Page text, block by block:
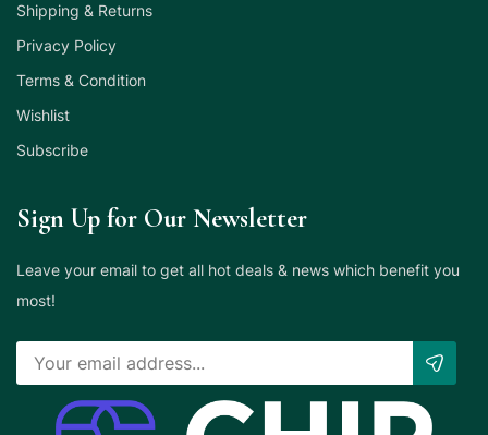
Shipping & Returns
Privacy Policy
Terms & Condition
Wishlist
Subscribe
Sign Up for Our Newsletter
Leave your email to get all hot deals & news which benefit you
most!